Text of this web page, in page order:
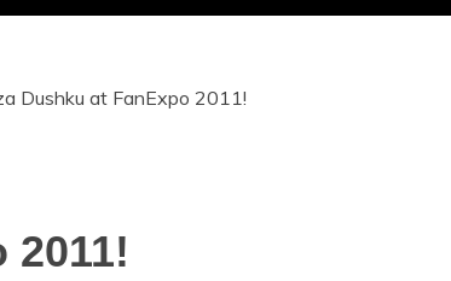
Dushku at FanExpo 2011!
2011!